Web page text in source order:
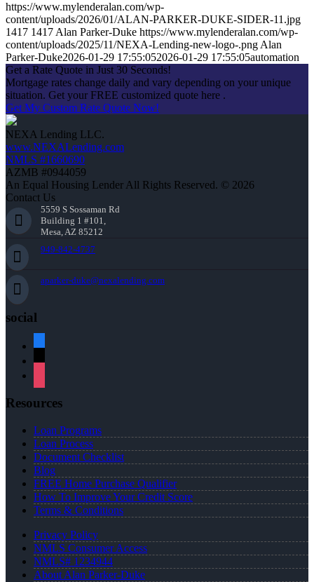
https://www.mylenderalan.com/wp-
content/uploads/2026/01/ALAN-PARKER-DUKE-SIDER-11.jpg
1417 1417 Alan Parker-Duke https://www.mylenderalan.com/wp-
content/uploads/2025/11/NEXA-Lending-new-logo-.png Alan
Parker-Duke2026-01-29 17:55:052026-01-29 17:55:05automation
Get a Rate Quote in Just 30 Seconds!
Mortgage rates change daily and vary depending on your unique
situation. Get your FREE customized quote here .
Get My Custom Rate Quote Now!
NEXA Lending LLC.
www.NEXALending.com
NMLS #1660690
AZMB #0944059
An Equal Housing Lender All Rights Reserved. © 2026
Contact Us
5559 S Sossaman Rd
Building 1 #101,
Mesa, AZ 85212
949-842-4737
aparker-duke@nexalending.com
social
Resources
Loan Programs
Loan Process
Document Checklist
Blog
FREE Home Purchase Qualifier
How To Improve Your Credit Score
Terms & Conditions
Privacy Policy
NMLS Consumer Access
NMLS# 1234944
About Alan Parker-Duke